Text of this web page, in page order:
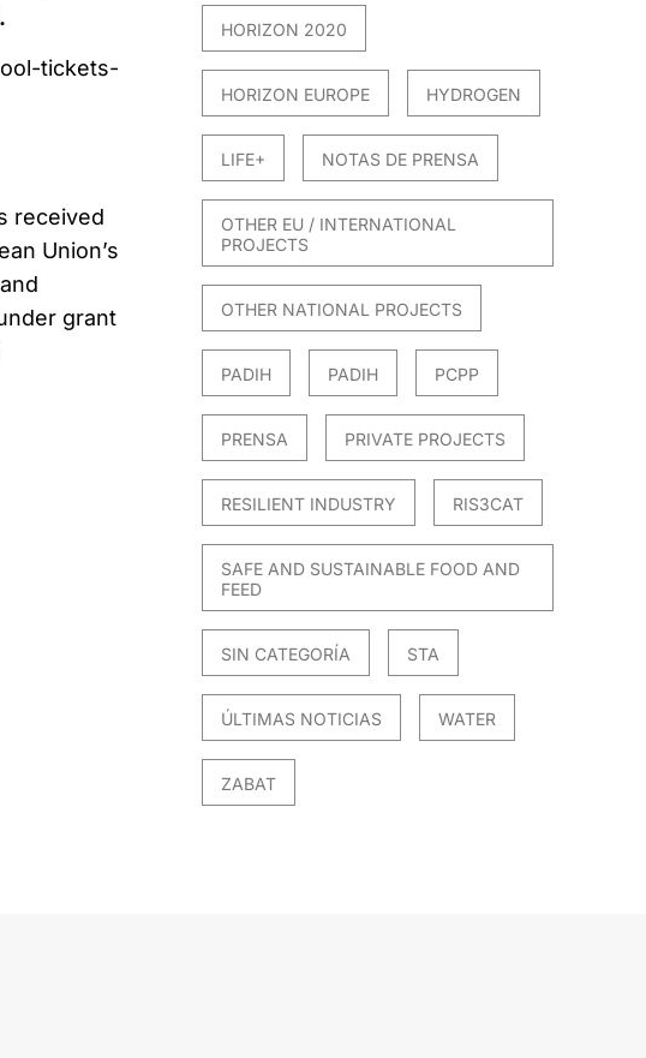
tickets-
received
Union’s
grant
HORIZON 2020
HORIZON EUROPE HYDROGEN
LIFE+ NOTAS DE PRENSA
OTHER EU / INTERNATIONAL
PROJECTS
OTHER NATIONAL PROJECTS
PADIH PADIH PCPP
PRENSA PRIVATE PROJECTS
RESILIENT INDUSTRY RIS3CAT
SAFE AND SUSTAINABLE FOOD AND
FEED
SIN CATEGORÍA STA
ÚLTIMAS NOTICIAS WATER
ZABAT